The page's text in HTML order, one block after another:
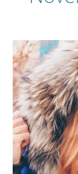
Reviving
Your
Fur
Coat
with
GreenEarth
Cleaning:
A
Kinder
Clean
for